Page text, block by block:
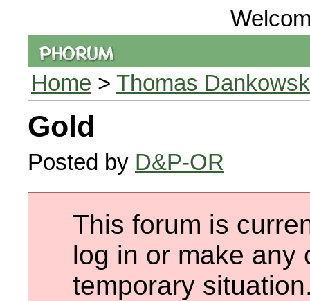
Home > Thomas
Gold
Posted by D&P-OR
This forum is
log in or make any
temporary